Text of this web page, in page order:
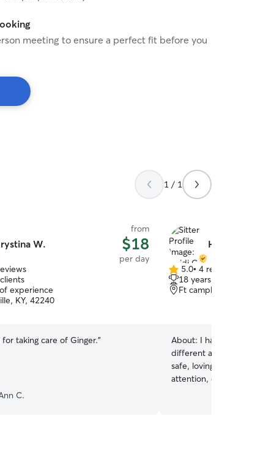
meeting to ensure a perfect fit before you
1 / 1
W.
from
$18
per day
experience
KY, 42240
for taking care of Ginger.”
C.
Heidi C.
5.0
out
of
5.0• 4 reviews
18 years of experience
Ft campbell, KY, 42223
About: I have experience
different ages and
safe, loving environment
attention, exercise, and